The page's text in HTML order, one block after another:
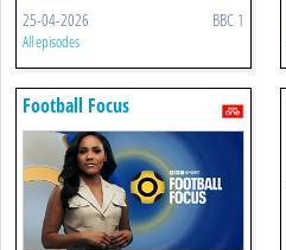
25-04-2026 BBC 1
All episodes
Football Focus